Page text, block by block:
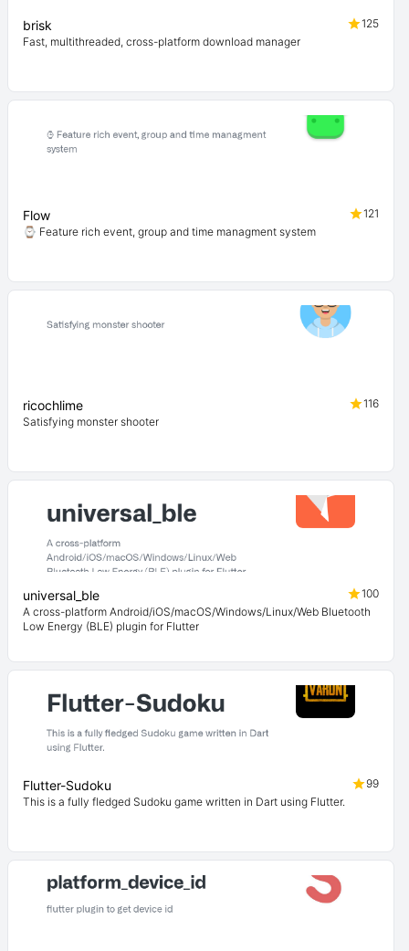
brisk
125
Fast, multithreaded, cross-platform download manager
Flow
121
⌚ Feature rich event, group and time managment system
ricochlime
116
Satisfying monster shooter
universal_ble
100
A cross-platform Android/iOS/macOS/Windows/Linux/Web Bluetooth
Low Energy (BLE) plugin for Flutter
Flutter-Sudoku
99
This is a fully fledged Sudoku game written in Dart using Flutter.